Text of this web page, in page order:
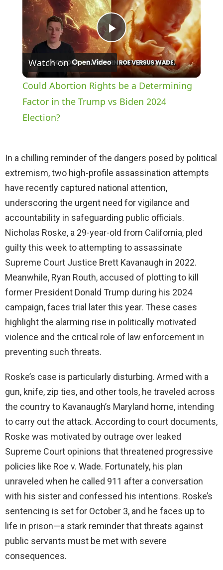
P
l
a
V
i
d
e
o
Watch on
Could Abortion Rights be a Determining
Factor in the Trump vs Biden 2024
Election?
In a chilling reminder of the dangers posed by political
extremism, two high-profile assassination attempts
have recently captured national attention,
underscoring the urgent need for vigilance and
accountability in safeguarding public officials.
Nicholas Roske, a 29-year-old from California, pled
guilty this week to attempting to assassinate
Supreme Court Justice Brett Kavanaugh in 2022.
Meanwhile, Ryan Routh, accused of plotting to kill
former President Donald Trump during his 2024
campaign, faces trial later this year. These cases
highlight the alarming rise in politically motivated
violence and the critical role of law enforcement in
preventing such threats.
Roske’s case is particularly disturbing. Armed with a
gun, knife, zip ties, and other tools, he traveled across
the country to Kavanaugh’s Maryland home, intending
to carry out the attack. According to court documents,
Roske was motivated by outrage over leaked
Supreme Court opinions that threatened progressive
policies like Roe v. Wade. Fortunately, his plan
unraveled when he called 911 after a conversation
with his sister and confessed his intentions. Roske’s
sentencing is set for October 3, and he faces up to
life in prison—a stark reminder that threats against
public servants must be met with severe
consequences.